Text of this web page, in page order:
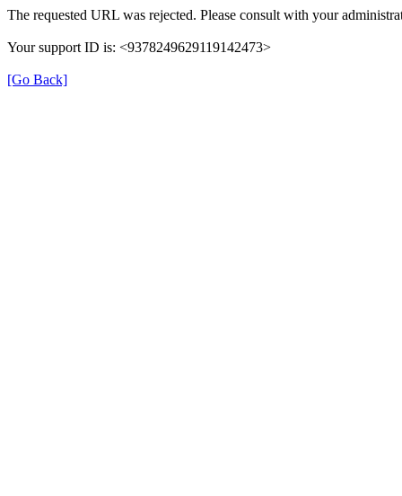
The requested URL was rejected. Please consult with your
Your support ID is: <9378249629119142473>
[Go Back]